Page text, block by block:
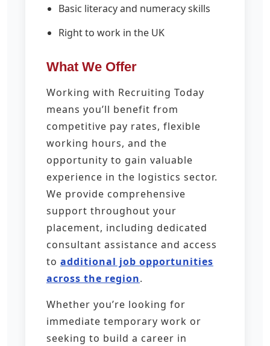
Basic literacy and numeracy skills
Right to work in the UK
What We Offer
Working with Recruiting Today
means you’ll benefit from
competitive pay rates, flexible
working hours, and the
opportunity to gain valuable
experience in the logistics sector.
We provide comprehensive
support throughout your
placement, including dedicated
consultant assistance and access
to additional job opportunities
across the region.
Whether you’re looking for
immediate temporary work or
seeking to build a career in